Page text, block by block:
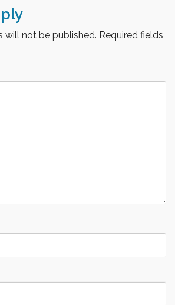
will not be published. Required fields